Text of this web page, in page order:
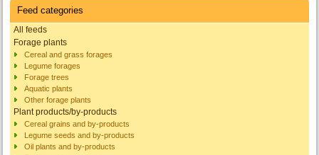
Feed categories
All feeds
Forage plants
Cereal and grass forages
Legume forages
Forage trees
Aquatic plants
Other forage plants
Plant products/by-products
Cereal grains and by-products
Legume seeds and by-products
Oil plants and by-products